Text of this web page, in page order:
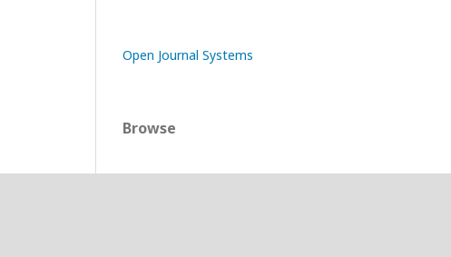
Open Journal Systems
Browse